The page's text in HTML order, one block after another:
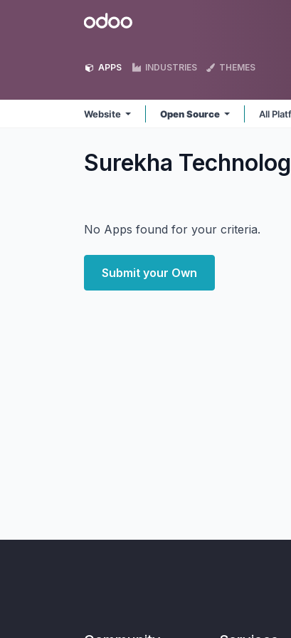
Odoo
APPS INDUSTRIES THEMES
Website Open Source All
Surekha
No Apps found for your criteria.
Submit your Own